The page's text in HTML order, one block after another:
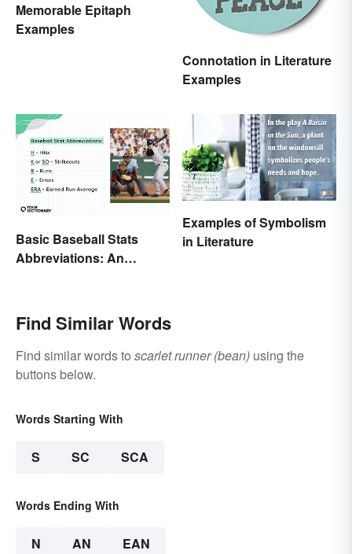
Memorable Epitaph
Examples
Connotation in Literature
Examples
Basic Baseball Stats
Abbreviations: An
Examples of Symbolism
in Literature
Find Similar Words
Find similar words to scarlet runner (bean) using the
buttons below.
Words Starting With
S SC SCA
Words Ending With
N AN EAN